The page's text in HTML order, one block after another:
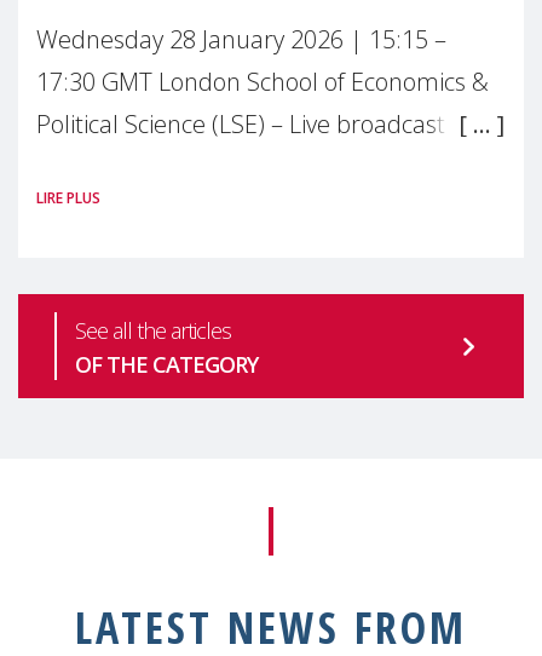
Wednesday 28 January 2026 | 15:15 –
17:30 GMT London School of Economics &
Political Science (LSE) – Live broadcast
health is one of the most pressing
LIRE PLUS
See all the articles
OF THE CATEGORY
LATEST NEWS FROM